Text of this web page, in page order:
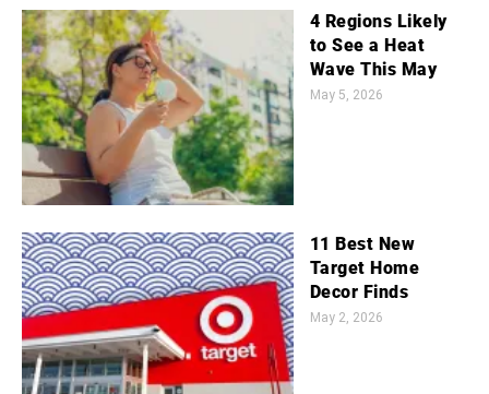
4 Regions Likely
to See a Heat
Wave This May
May 5, 2026
11 Best New
Target Home
Decor Finds
May 2, 2026